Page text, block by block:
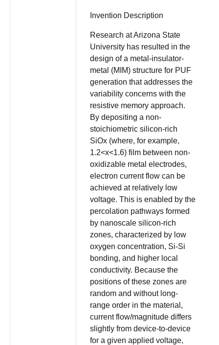
Invention Description
Research at Arizona State
University has resulted in the
design of a metal-insulator-
metal (MIM) structure for PUF
generation that addresses the
variability concerns with the
resistive memory approach.
By depositing a non-
stoichiometric silicon-rich
SiOx (where, for example,
1.2<x<1.6) film between non-
oxidizable metal electrodes,
electron current flow can be
achieved at relatively low
voltage. This is enabled by the
percolation pathways formed
by nanoscale silicon-rich
zones, characterized by low
oxygen concentration, Si-Si
bonding, and higher local
conductivity. Because the
positions of these zones are
random and without long-
range order in the material,
current flow/magnitude differs
slightly from device-to-device
for a given applied voltage,